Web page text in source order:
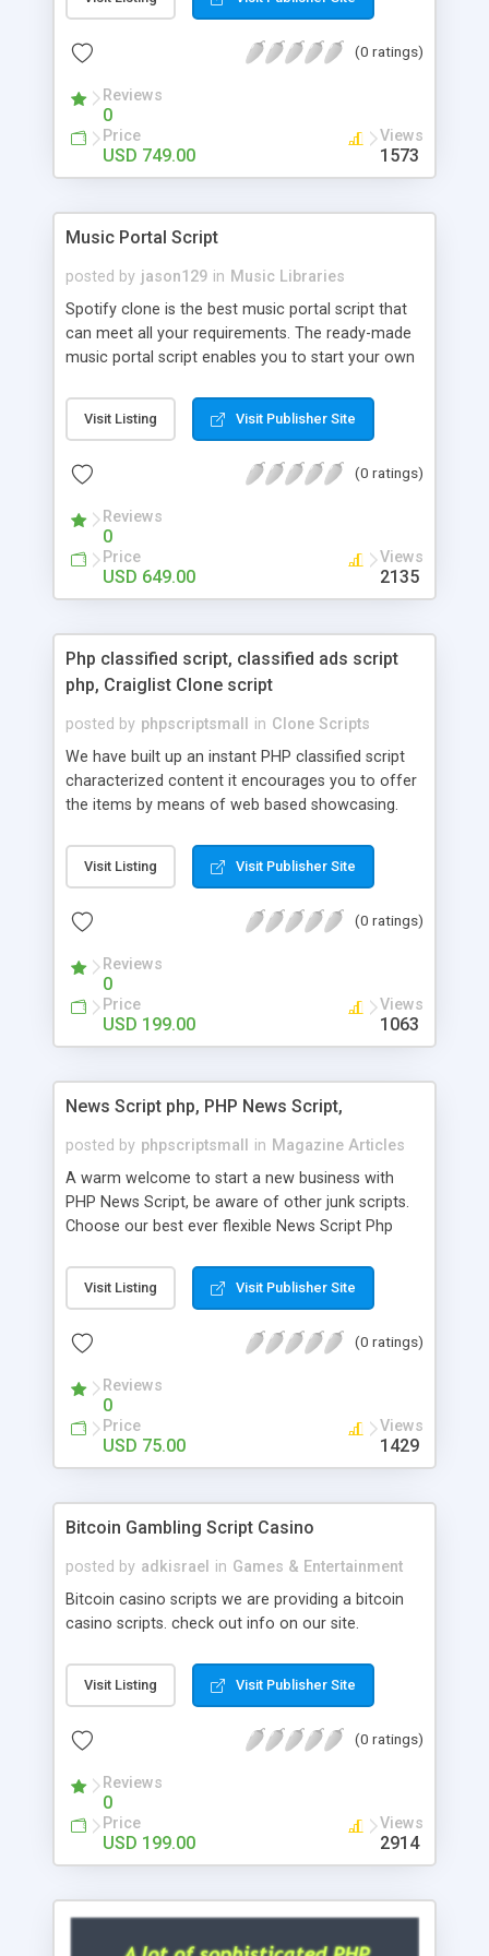
customize. BooknRide has numerous features at
revenue.
(0 ratings)
Reviews
0
Price
USD 749.00
Views
1573
Music Portal Script
posted by jason129 in Music Libraries
Spotify clone is the best music portal script that
can meet all your requirements. The ready-made
music portal script enables you to start your own
rather than to start from scratch. The members
can explore the music under segments like pop,
is packed with astonishing features that will boost
market.
Visit Listing Visit Publisher Site
(0 ratings)
Reviews
0
Price
USD 649.00
Views
2135
Php classified script, classified ads script
php, Craiglist Clone script
posted by phpscriptsmall in Clone Scripts
We have built up an instant PHP classified script
characterized content it encourages you to offer
the items by means of web based showcasing.
classifieds ads script php since, they can purchase
effectively with low costs and offer their
Script content has great income among you.
Visit Listing Visit Publisher Site
(0 ratings)
Reviews
0
Price
USD 199.00
Views
1063
News Script php, PHP News Script,
posted by phpscriptsmall in Magazine Articles
A warm welcome to start a new business with
PHP News Script, be aware of other junk scripts.
Choose our best ever flexible News Script Php
post. Php Scripts Mall has 15 years of excellence
works in open source PHP scripts. If you are in
scripts, yeah right you are an incorrect place of
hot news across the globe through our highly
flexible open source PHP scripts. Building online
digital e-publishing is not quite easy until you
choose our great PHP News Script. You can
will be listed in the top 10 results.
Visit Listing Visit Publisher Site
(0 ratings)
Reviews
0
Price
USD 75.00
Views
1429
Bitcoin Gambling Script Casino
posted by adkisrael in Games & Entertainment
Bitcoin casino scripts we are providing a bitcoin
casino scripts. check out info on our site.
Visit Listing Visit Publisher Site
(0 ratings)
Reviews
0
Price
USD 199.00
Views
2914